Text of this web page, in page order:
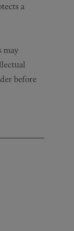
a
may
before